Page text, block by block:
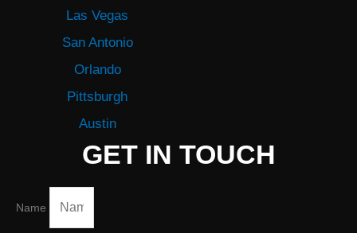
Las Vegas
San Antonio
Orlando
Pittsburgh
Austin
GET IN TOUCH
Name